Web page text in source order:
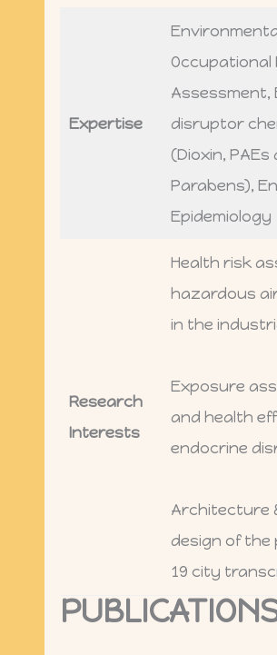
Expertise
Occupational
Assessment,
disruptor
(Dioxin, PAEs
Parabens),
Epidemiology
Research
Interests
Health risk
hazardous
in the
Exposure
and health
endocrine
Architecture
design of the
19 city